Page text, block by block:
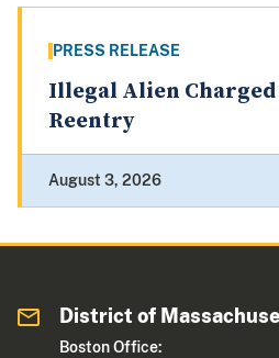
PRESS RELEASE
Illegal Alien
Reentry
August 3, 2026
District of
Boston Office: